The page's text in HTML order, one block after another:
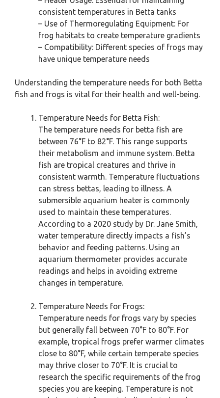
consistent temperatures in Betta tanks
– Use of Thermoregulating Equipment: For
frog habitats to create temperature gradients
– Compatibility: Different species of frogs may
have unique temperature needs
Understanding the temperature needs for both Betta
fish and frogs is vital for their health and well-being.
Temperature Needs for Betta Fish:
The temperature needs for betta fish are
between 76°F to 82°F. This range supports
their metabolism and immune system. Betta
fish are tropical creatures and thrive in
consistent warmth. Temperature fluctuations
can stress bettas, leading to illness. A
submersible aquarium heater is commonly
used to maintain these temperatures.
According to a 2020 study by Dr. Jane Smith,
water temperature directly impacts a fish’s
behavior and feeding patterns. Using an
aquarium thermometer provides accurate
readings and helps in avoiding extreme
changes in temperature.
Temperature Needs for Frogs:
Temperature needs for frogs vary by species
but generally fall between 70°F to 80°F. For
example, tropical frogs prefer warmer climates
close to 80°F, while certain temperate species
may thrive closer to 70°F. It is crucial to
research the specific requirements of the frog
species you are keeping. Temperature is not